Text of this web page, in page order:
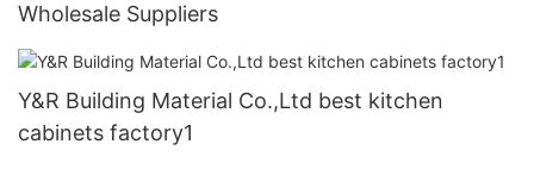
Wholesale Suppliers
Y&R Building Material Co.,Ltd best kitchen
cabinets factory1